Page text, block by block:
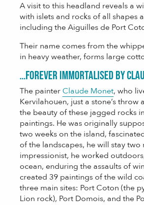
A visit to this headland reveals a
with islets and rocks of all shapes
including the Aiguilles de Port
Their name comes from the
in heavy weather, forms large
…forever immortalised by
The painter Claude Monet, who
Kervilahouen, just a stone’s throw
the beauty of these jagged rocks
paintings. He was originally
two weeks on the island,
of the landscapes, he will stay two
impressionist, he worked
ocean, enduring the assaults of
created 39 paintings of the wild
three main sites: Port Coton (the
Lion rock), Port Domois, and the